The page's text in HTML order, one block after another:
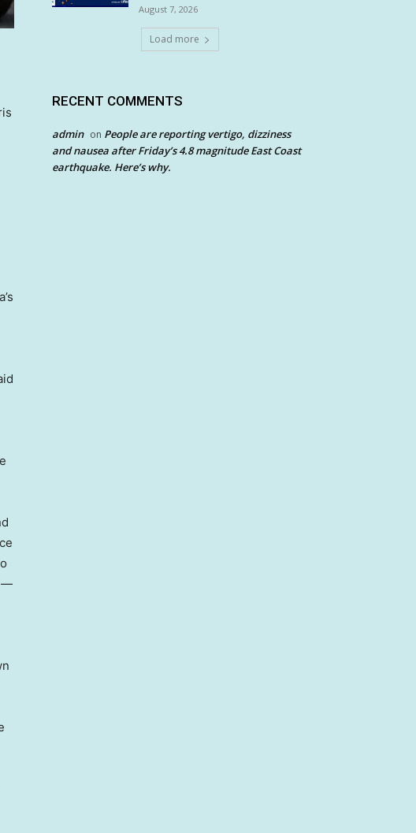
—
August 7, 2026
Load more
RECENT COMMENTS
admin on People are reporting vertigo, dizziness
and nausea after Friday’s 4.8 magnitude East Coast
earthquake. Here’s why.